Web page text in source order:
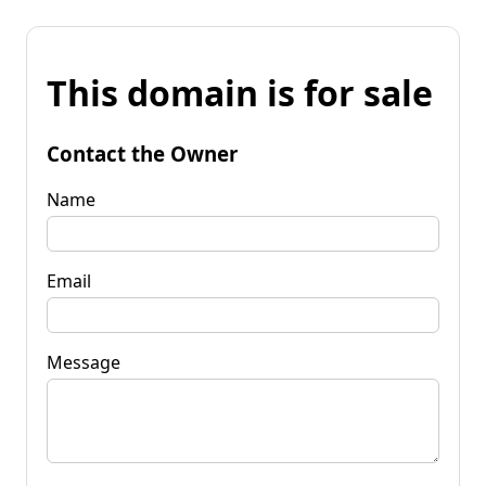
This domain is for sale
Contact the Owner
Name
Email
Message